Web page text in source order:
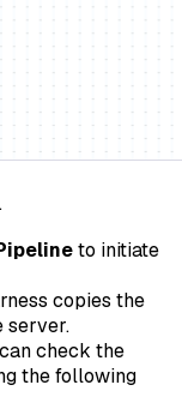
to initiate
copies the
server.
check the
the following